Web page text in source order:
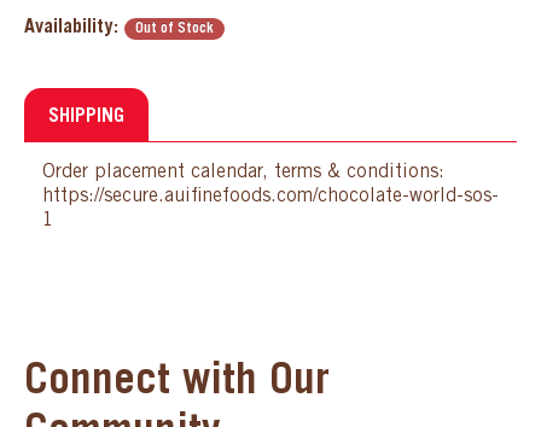
Availability: Out of Stock
SHIPPING
Order placement calendar, terms & conditions:
https://secure.auifinefoods.com/chocolate-world-sos-
1
Connect with Our